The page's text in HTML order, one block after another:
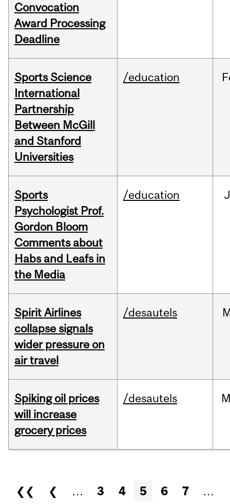
Convocation
Award Processing
Deadline
Sports Science
International
Partnership
Between McGill
and Stanford
Universities
/education
Sports
Psychologist Prof.
Gordon Bloom
Comments about
Habs and Leafs in
the Media
/education
Spirit Airlines
collapse signals
wider pressure on
air travel
/desautels
Spiking oil prices
will increase
grocery prices
/desautels
Pages
❮❮ ❮ … 3 4 5 6 7
…